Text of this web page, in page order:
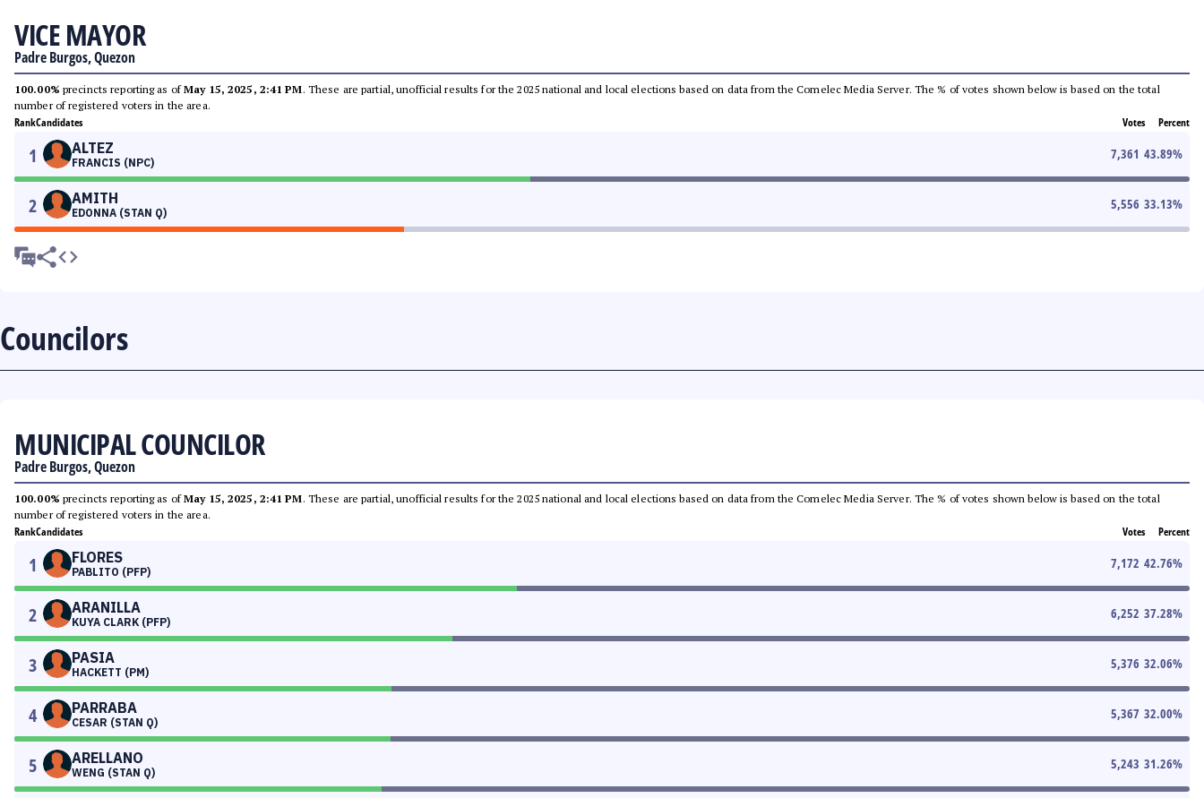
VICE MAYOR
Padre Burgos, Quezon
100.00% precincts reporting as ofMay 15, 2025, 2:41 PM. These are partial, unofficial results for the 2025 national and local elections based on data from the Comelec Media Server. The % of votes shown below is based on the total
number of registered voters in the area.
RankCandidates Votes Percent
1 ALTEZ
FRANCIS (NPC)
7,361 43.89%
2 AMITH
EDONNA (STAN Q)
5,556 33.13%
Councilors
MUNICIPAL COUNCILOR
Padre Burgos, Quezon
100.00% precincts reporting as ofMay 15, 2025, 2:41 PM. These are partial, unofficial results for the 2025 national and local elections based on data from the Comelec Media Server. The % of votes shown below is based on the total
number of registered voters in the area.
RankCandidates Votes Percent
1 FLORES
PABLITO (PFP)
7,172 42.76%
2 ARANILLA
KUYA CLARK (PFP)
6,252 37.28%
3 PASIA
HACKETT (PM)
5,376 32.06%
4 PARRABA
CESAR (STAN Q)
5,367 32.00%
5 ARELLANO
WENG (STAN Q)
5,243 31.26%